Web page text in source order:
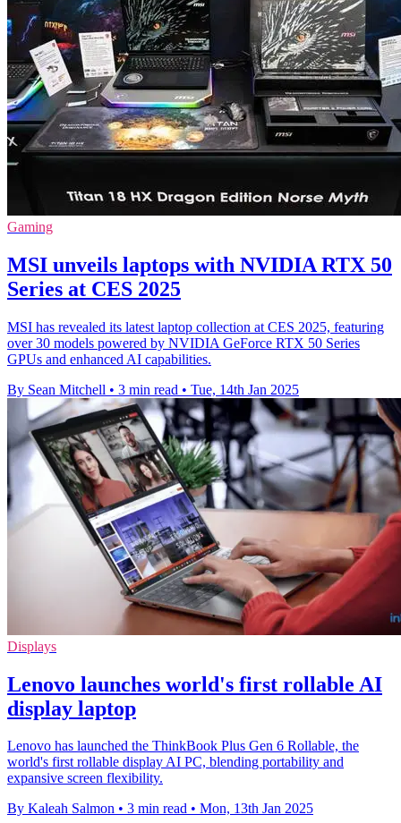
Gaming
MSI unveils laptops with NVIDIA RTX 50
Series at CES 2025
MSI has revealed its latest laptop collection at CES 2025, featuring
over 30 models powered by NVIDIA GeForce RTX 50 Series
GPUs and enhanced AI capabilities.
By Sean Mitchell • 3 min read • Tue, 14th Jan 2025
Displays
Lenovo launches world's first rollable AI
display laptop
Lenovo has launched the ThinkBook Plus Gen 6 Rollable, the
world's first rollable display AI PC, blending portability and
expansive screen flexibility.
By Kaleah Salmon • 3 min read • Mon, 13th Jan 2025